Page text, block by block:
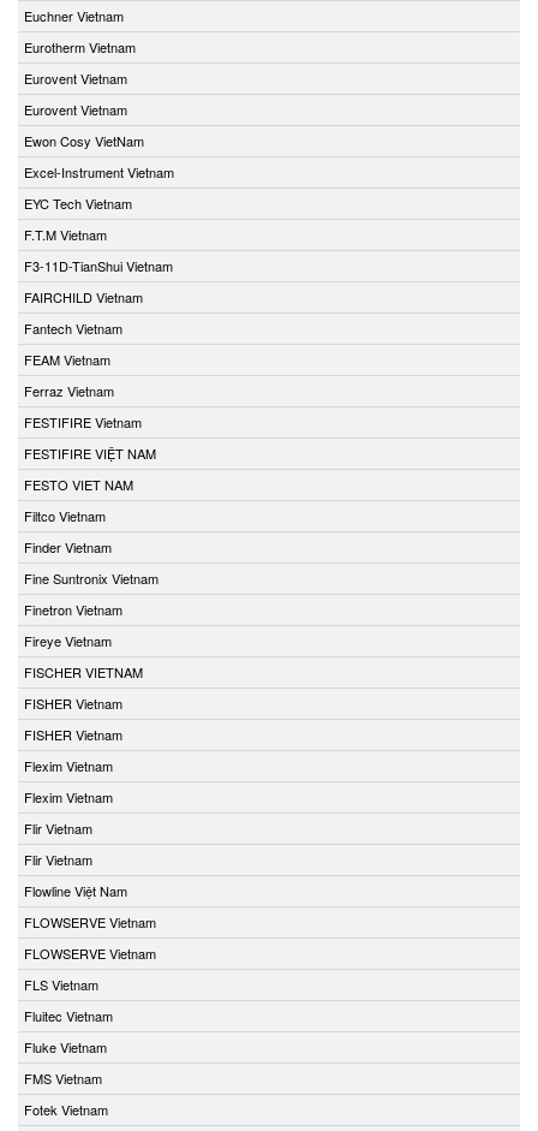
Euchner Vietnam
Eurotherm Vietnam
Eurovent Vietnam
Eurovent Vietnam
Ewon Cosy VietNam
Excel-Instrument Vietnam
EYC Tech Vietnam
F.T.M Vietnam
F3-11D-TianShui Vietnam
FAIRCHILD Vietnam
Fantech Vietnam
FEAM Vietnam
Ferraz Vietnam
FESTIFIRE Vietnam
FESTIFIRE VIỆT NAM
FESTO VIET NAM
Filtco Vietnam
Finder Vietnam
Fine Suntronix Vietnam
Finetron Vietnam
Fireye Vietnam
FISCHER VIETNAM
FISHER Vietnam
FISHER Vietnam
Flexim Vietnam
Flexim Vietnam
Flir Vietnam
Flir Vietnam
Flowline Việt Nam
FLOWSERVE Vietnam
FLOWSERVE Vietnam
FLS Vietnam
Fluitec Vietnam
Fluke Vietnam
FMS Vietnam
Fotek Vietnam